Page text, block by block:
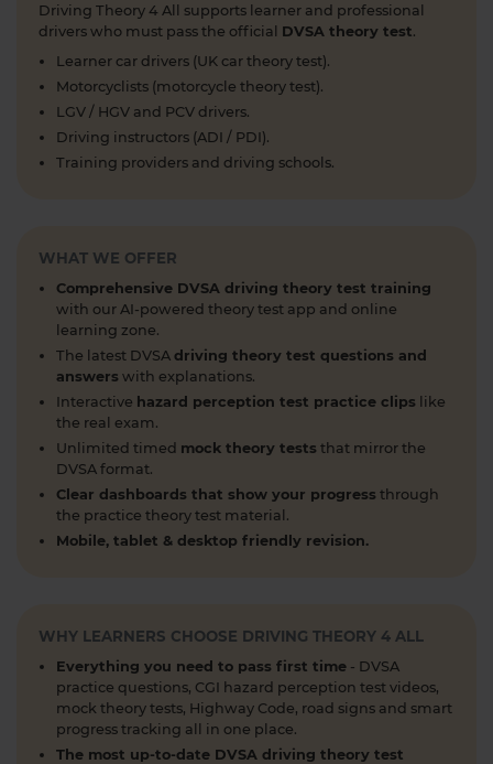
you can easily move through the content 👇
https://t.co/cw9v6M6xwS #highwaycode
#theorytest #dvsatheorytest
https://t.co/cvPqFb6VZm
1 week ago
Learning to drive can feel overwhelming! 🚗 From
articles, help provide the clarity you need 👇
https://t.co/RDwGZhp5NI
1 week ago
Preparing for your upcoming UK car driving
theory test? 😍 Find out how ready you are by
taking a mock test 👀 Try our free car driving
theory mock test today 👇 https://t.co/7il2jIpX4r
#theorytestpractice #cartheorytest #theorytest
#practicetheorytest
1 week ago
What is the 2026 DVSA theory test pass mark? ✍️
#theorytest #drivingtheorytest
#theorytestpassmark #booktheorytest
https://t.co/kI3E5SXzT2
1 week ago
When can you take your theory test? 📆 We'll
Driving Theory 4 All supports learner and professional
drivers who must pass the official DVSA theory test.
Learner car drivers (UK car theory test).
Motorcyclists (motorcycle theory test).
LGV / HGV and PCV drivers.
Driving instructors (ADI / PDI).
Training providers and driving schools.
WHAT WE OFFER
Comprehensive DVSA driving theory test training
with our AI-powered theory test app and online
learning zone.
The latest DVSA driving theory test questions and
answers with explanations.
Interactive hazard perception test practice clips like
the real exam.
Unlimited timed mock theory tests that mirror the
DVSA format.
Clear dashboards that show your progress through
the practice theory test material.
Mobile, tablet & desktop friendly revision.
WHY LEARNERS CHOOSE DRIVING THEORY 4 ALL
Everything you need to pass first time - DVSA
practice questions, CGI hazard perception test videos,
mock theory tests, Highway Code, road signs and smart
progress tracking all in one place.
The most up-to-date DVSA driving theory test